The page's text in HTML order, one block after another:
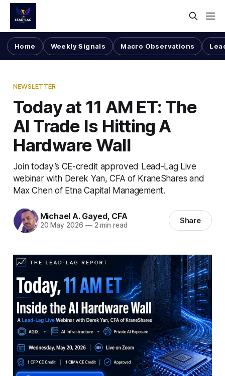
Home Weekly Signals Macro Observations
NEWSLETTER
Today at 11 AM ET: The
AI Trade Is Hitting A
Hardware Wall
Join today’s CE-credit approved Lead-Lag Live
webinar with Derek Yan, CFA of KraneShares and
Max Chen of Etna Capital Management.
Michael A. Gayed, CFA
20 May 2026 —2 min read Share